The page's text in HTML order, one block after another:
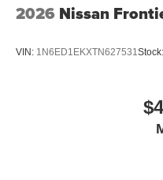
2026 Nissan
VIN: 1N6ED1EKXTN627531Stock: